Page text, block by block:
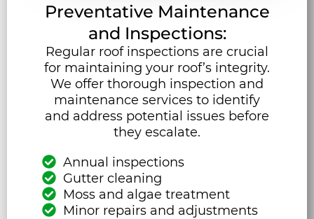
Preventative Maintenance
and Inspections:
Regular roof inspections are crucial
for maintaining your roof’s integrity.
We offer thorough inspection and
maintenance services to identify
and address potential issues before
they escalate.
Annual inspections
Gutter cleaning
Moss and algae treatment
Minor repairs and adjustments